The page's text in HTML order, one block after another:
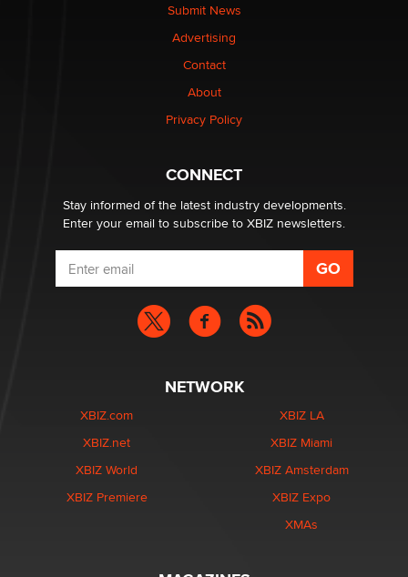
Submit News
Advertising
Contact
About
Privacy Policy
CONNECT
Stay informed of the latest industry developments.
Enter your email to subscribe to XBIZ newsletters.
NETWORK
XBIZ.com
XBIZ.net
XBIZ World
XBIZ Premiere
XBIZ LA
XBIZ Miami
XBIZ Amsterdam
XBIZ Expo
XMAs